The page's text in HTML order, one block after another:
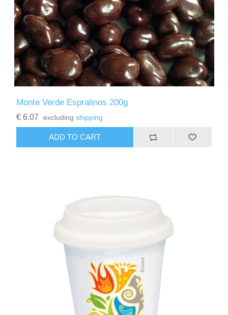
Monte Verde Espralinos 200g
€ 6.07 excludingshipping
ADD TO CART